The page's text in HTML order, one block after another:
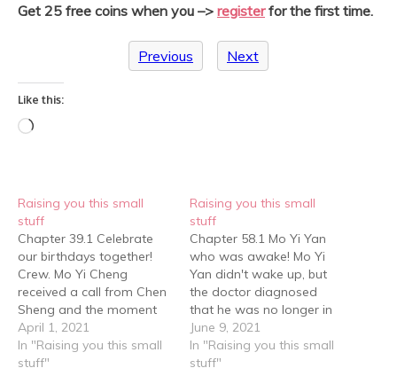
Get 25 free coins when you –> registerfor the first time.
Previous Next
Like this:
Loading…
Raising you this small
stuff
Chapter 39.1 Celebrate
our birthdays together!
Crew. Mo Yi Cheng
received a call from Chen
Sheng and the moment
he picked up, Chen Sheng
asked, "Tell me, what gift
should I give to a dog for
April 1, 2021
In "Raising you this small
stuff"
Raising you this small
stuff
Chapter 58.1 Mo Yi Yan
who was awake! Mo Yi
Yan didn't wake up, but
the doctor diagnosed
that he was no longer in
danger. Everyone stayed
outside the ward for a
long time, then finally Mo
June 9, 2021
In "Raising you this small
stuff"